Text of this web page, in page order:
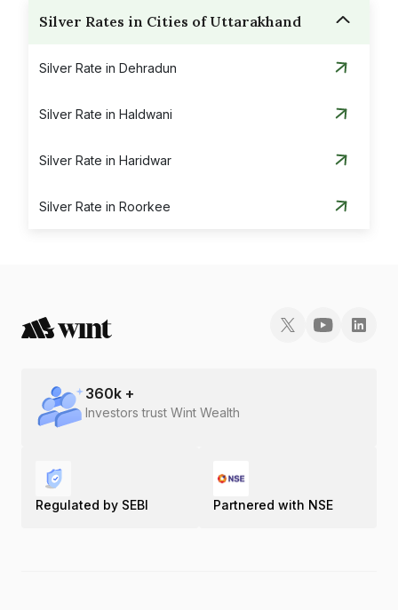
Silver Rates in Cities of Uttarakhand
Silver Rate in Dehradun
Silver Rate in Haldwani
Silver Rate in Haridwar
Silver Rate in Roorkee
360k +
Investors trust Wint Wealth
Regulated by SEBI Partnered with NSE